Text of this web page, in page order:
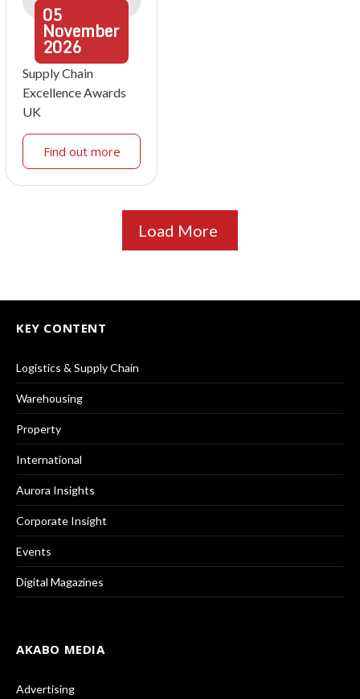
05
November
2026
Supply Chain
Excellence Awards
UK
Find out more
Load More
KEY CONTENT
Logistics & Supply Chain
Warehousing
Property
International
Aurora Insights
Corporate Insight
Events
Digital Magazines
AKABO MEDIA
Advertising